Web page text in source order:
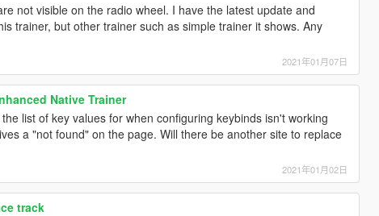
not visible on the radio wheel. I have the latest update and
trainer, but other trainer such as simple trainer it shows. Any
2021年01月07日
Native Trainer
list of key values for when configuring keybinds isn't working
a "not found" on the page. Will there be another site to replace
2021年01月02日
track